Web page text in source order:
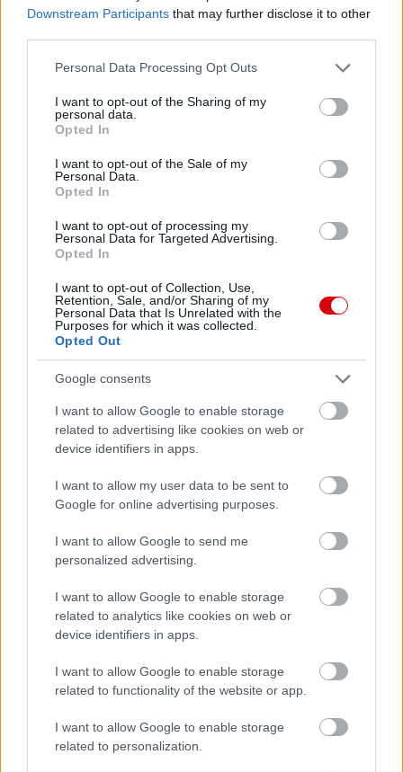
Downstream Participants that may further disclose it to other
Please note that this website/app uses one or more Google
not limited to your visit or usage behaviour. You may click to
grant or deny consent to Google and its third-party tags to
use your data for below specified purposes in below Google
consent section.
Personal Data Processing Opt Outs
I want to opt-out of the Sharing of my
personal data.
Opted In
I want to opt-out of the Sale of my
Personal Data.
Opted In
I want to opt-out of processing my
Personal Data for Targeted Advertising.
Opted In
I want to opt-out of Collection, Use,
Retention, Sale, and/or Sharing of my
Personal Data that Is Unrelated with the
Purposes for which it was collected.
Opted Out
Google consents
I want to allow Google to enable storage
related to advertising like cookies on web or
device identifiers in apps.
I want to allow my user data to be sent to
Google for online advertising purposes.
I want to allow Google to send me
personalized advertising.
I want to allow Google to enable storage
related to analytics like cookies on web or
device identifiers in apps.
I want to allow Google to enable storage
related to functionality of the website or app.
I want to allow Google to enable storage
related to personalization.
MENNYIVEL JOBB AMORIM,
SZEZON, RÉGI UNITED?
DEVIL'S VOICE S4E2 - SESKO A
1 2 3 4 5 6 7
Meccs Center